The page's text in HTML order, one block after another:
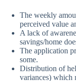
The weekly
perceived value
A lack of
savings/home
The application
some.
Distribution of
variances) which